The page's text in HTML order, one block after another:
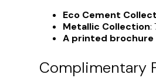
Eco Cement
Metallic Collection:
A printed brochure
Complimentary